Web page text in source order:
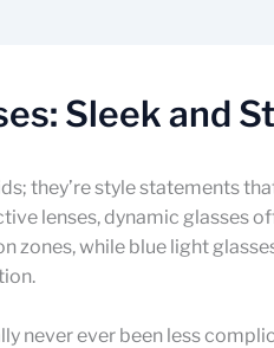
Sleek and
they’re style statements
lenses, dynamic glasses
zones, while blue light
never ever been less